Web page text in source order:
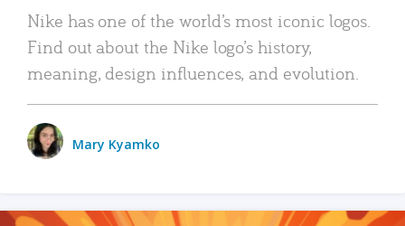
Nike has one of the world’s most iconic logos.
Find out about the Nike logo’s history,
meaning, design influences, and evolution.
Mary Kyamko